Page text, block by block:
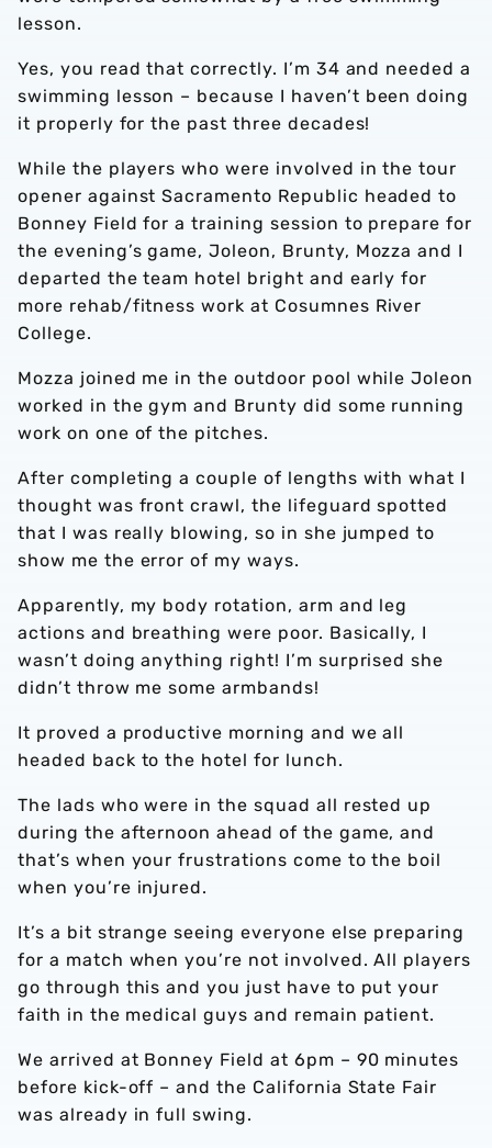
lesson.
Yes, you read that correctly. I’m 34 and needed a
swimming lesson – because I haven’t been doing
it properly for the past three decades!
While the players who were involved in the tour
opener against Sacramento Republic headed to
Bonney Field for a training session to prepare for
the evening’s game, Joleon, Brunty, Mozza and I
departed the team hotel bright and early for
more rehab/fitness work at Cosumnes River
College.
Mozza joined me in the outdoor pool while Joleon
worked in the gym and Brunty did some running
work on one of the pitches.
After completing a couple of lengths with what I
thought was front crawl, the lifeguard spotted
that I was really blowing, so in she jumped to
show me the error of my ways.
Apparently, my body rotation, arm and leg
actions and breathing were poor. Basically, I
wasn’t doing anything right! I’m surprised she
didn’t throw me some armbands!
It proved a productive morning and we all
headed back to the hotel for lunch.
The lads who were in the squad all rested up
during the afternoon ahead of the game, and
that’s when your frustrations come to the boil
when you’re injured.
It’s a bit strange seeing everyone else preparing
for a match when you’re not involved. All players
go through this and you just have to put your
faith in the medical guys and remain patient.
We arrived at Bonney Field at 6pm – 90 minutes
before kick-off – and the California State Fair
was already in full swing.